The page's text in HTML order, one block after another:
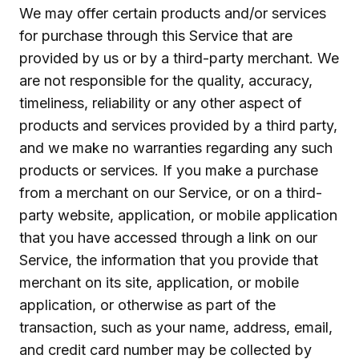
We may offer certain products and/or services
for purchase through this Service that are
provided by us or by a third-party merchant. We
are not responsible for the quality, accuracy,
timeliness, reliability or any other aspect of
products and services provided by a third party,
and we make no warranties regarding any such
products or services. If you make a purchase
from a merchant on our Service, or on a third-
party website, application, or mobile application
that you have accessed through a link on our
Service, the information that you provide that
merchant on its site, application, or mobile
application, or otherwise as part of the
transaction, such as your name, address, email,
and credit card number may be collected by